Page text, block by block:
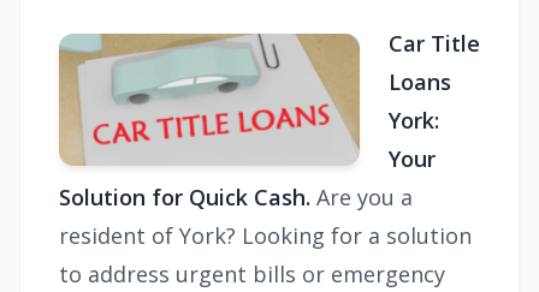
Car Title
Loans
York:
Your
Solution for Quick Cash. Are you a
resident of York? Looking for a solution
to address urgent bills or emergency